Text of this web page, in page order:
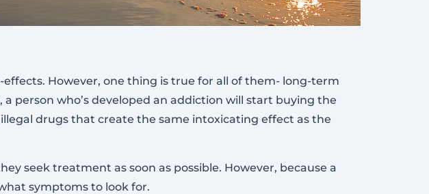
However, one thing is true for all of them- long-term
person who’s developed an addiction will start buying the
drugs that create the same intoxicating effect as the
seek treatment as soon as possible. However, because a
symptoms to look for.